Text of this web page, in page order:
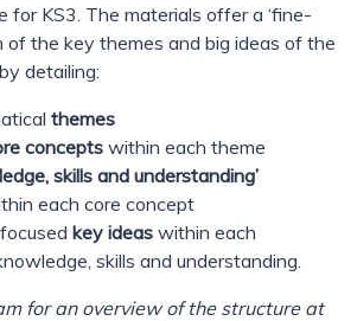
for KS3. The materials offer a ‘fine-
of the key themes and big ideas of the
detailing:
themes
concepts within each theme
skills and understanding’
each core concept
key ideas within each
skills and understanding.
for an overview of the structure at